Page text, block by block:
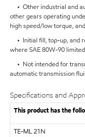
• Other industrial and
other gears operating
high speed/low torque,
• Initial fill, top-up, and
where SAE 80W-90
• Not intended for
automatic transmission
Specifications and
This product has the
TE-ML 21N